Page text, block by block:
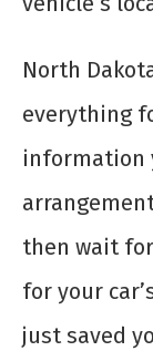
North
everything
information
then wait
for your
just saved